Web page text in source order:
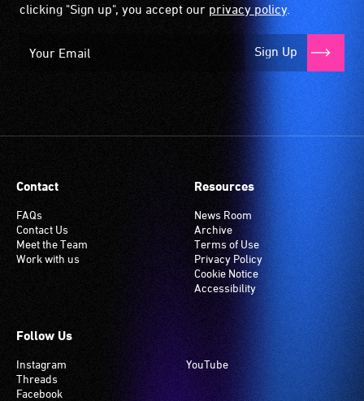
clicking "Sign up", you accept our privacy policy.
Sign Up
Contact
FAQs
Contact Us
Meet the Team
Work with us
Resources
News Room
Archive
Terms of Use
Privacy Policy
Cookie Notice
Accessibility
Follow Us
Instagram
Threads
Facebook
YouTube